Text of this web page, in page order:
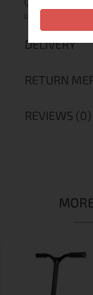
units in carton
DELIVERY
RETURN
REVIEWS (0)